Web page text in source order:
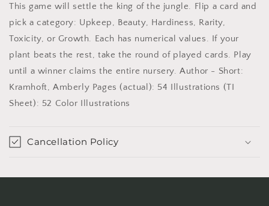
Cards
Cards
This game will settle the king of the jungle. Flip a card and
pick a category: Upkeep, Beauty, Hardiness, Rarity,
Toxicity, or Growth. Each has numerical values. If your
plant beats the rest, take the round of played cards. Play
until a winner claims the entire nursery. Author - Short:
Kramhoft, Amberly Pages (actual): 54 Illustrations (TI
Sheet): 52 Color Illustrations
Cancellation Policy